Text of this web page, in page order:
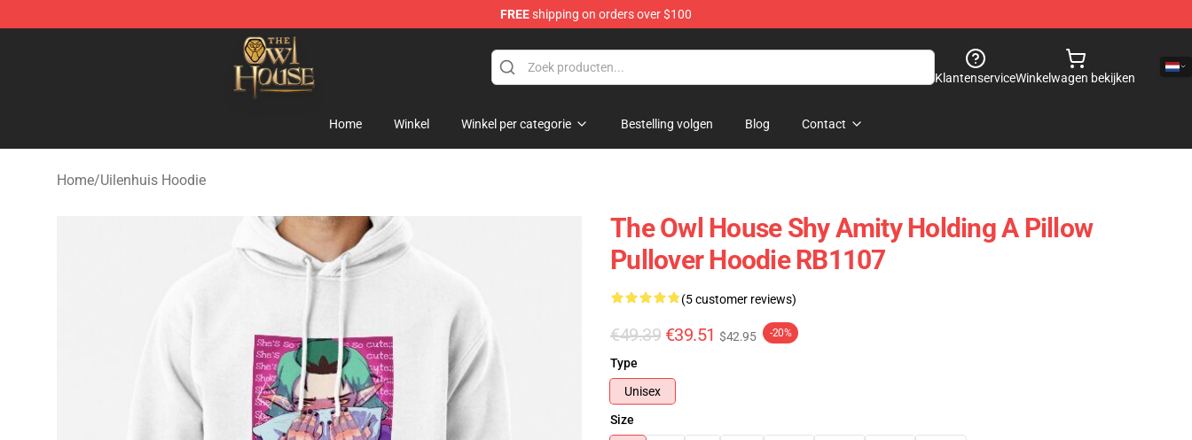
FREEshipping on orders over $100
The Owl House Store - Official The Owl House Merchandise Shop
KlantenserviceWinkelwagen bekijken
Home Winkel Winkel per categorie Bestelling volgen Blog Contact
Home/Uilenhuis Hoodie
The Owl House Shy Amity Holding A Pillow
Pullover Hoodie RB1107
(5 customer reviews)
€49.39 €39.51 $42.95 -20%
Type
Unisex
Size